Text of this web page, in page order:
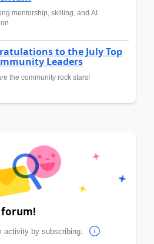
mentorship, skilling, and AI
to the July Top
Leaders
the community rock stars!
forum!
activity by subscribing.